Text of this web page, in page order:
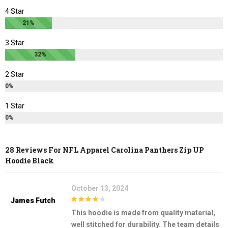
4 Star
21%
3 Star
32%
2 Star
0%
1 Star
0%
28 Reviews For NFL Apparel Carolina Panthers Zip UP
Hoodie Black
James Futch
October 13, 2024
This hoodie is made from quality material,
well stitched for durability. The team details